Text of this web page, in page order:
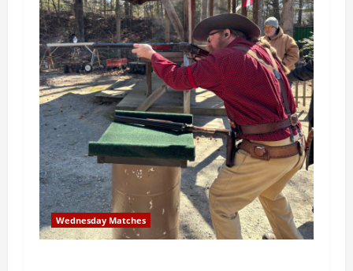
Wednesday Matches